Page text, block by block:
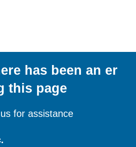
has been an er
this page
for assistance